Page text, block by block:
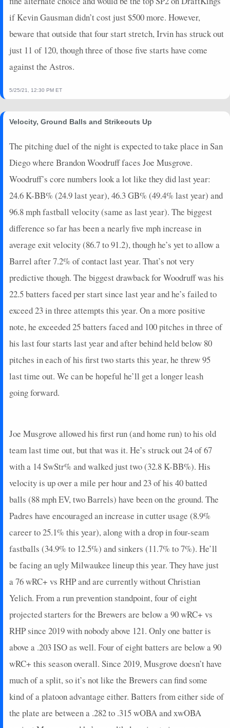
if Kevin Gausman didn’t cost just $500 more. However,
beware that outside that four start stretch, Irvin has struck out
just 11 of 120, though three of those five starts have come
against the Astros.
5/25/21, 12:30 PM ET
Velocity, Ground Balls and Strikeouts Up
The pitching duel of the night is expected to take place in San
Diego where Brandon Woodruff faces Joe Musgrove.
Woodruff’s core numbers look a lot like they did last year:
24.6 K-BB% (24.9 last year), 46.3 GB% (49.4% last year) and
96.8 mph fastball velocity (same as last year). The biggest
difference so far has been a nearly five mph increase in
average exit velocity (86.7 to 91.2), though he’s yet to allow a
Barrel after 7.2% of contact last year. That’s not very
predictive though. The biggest drawback for Woodruff was his
22.5 batters faced per start since last year and he’s failed to
exceed 23 in three attempts this year. On a more positive
note, he exceeded 25 batters faced and 100 pitches in three of
his last four starts last year and after behind held below 80
pitches in each of his first two starts this year, he threw 95
last time out. We can be hopeful he’ll get a longer leash
going forward.
Joe Musgrove allowed his first run (and home run) to his old
team last time out, but that was it. He’s struck out 24 of 67
with a 14 SwStr% and walked just two (32.8 K-BB%). His
velocity is up over a mile per hour and 23 of his 40 batted
balls (88 mph EV, two Barrels) have been on the ground. The
Padres have encouraged an increase in cutter usage (8.9%
career to 25.1% this year), along with a drop in four-seam
fastballs (34.9% to 12.5%) and sinkers (11.7% to 7%). He’ll
be facing an ugly Milwaukee lineup this year. They have just
a 76 wRC+ vs RHP and are currently without Christian
Yelich. From a run prevention standpoint, four of eight
projected starters for the Brewers are below a 90 wRC+ vs
RHP since 2019 with nobody above 121. Only one batter is
above a .203 ISO as well. Four of eight batters are below a 90
wRC+ this season overall. Since 2019, Musgrove doesn’t have
much of a split, so it’s not like the Brewers can find some
kind of a platoon advantage either. Batters from either side of
the plate are between a .282 to .315 wOBA and xwOBA